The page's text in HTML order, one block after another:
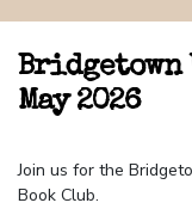
Bridgetown
May 2026
Join us for the
Book Club.